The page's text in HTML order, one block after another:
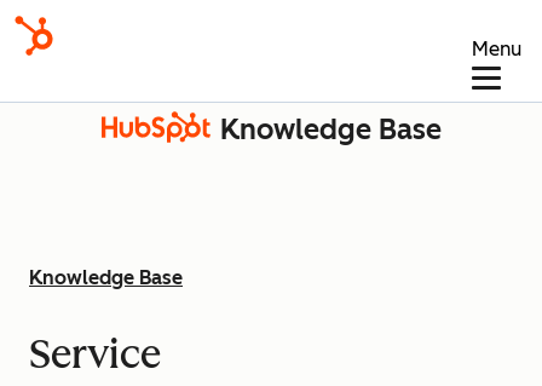
Menu
Knowledge Base
Knowledge Base
Service